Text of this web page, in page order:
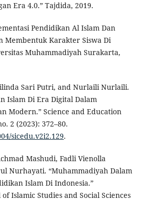
Era 4.0.” Tajdida, 2019.
Pendidikan Al Islam Dan
Membentuk Karakter Siswa Di
Muhammadiyah Surakarta,
Sari Putri, and Nurlaili Nurlaili.
Islam Di Era Digital Dalam
Modern.” Science and Education
2 (2023): 372–80.
sicedu.v2i2.129.
Mashudi, Fadli Vienolla
Nurhayati. “Muhammadiyah Dalam
Islam Di Indonesia.”
Islamic Studies and Social Sciences